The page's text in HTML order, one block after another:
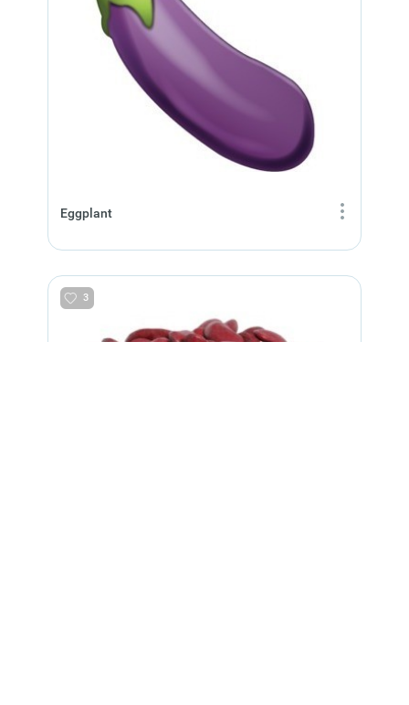
Eggplant
3